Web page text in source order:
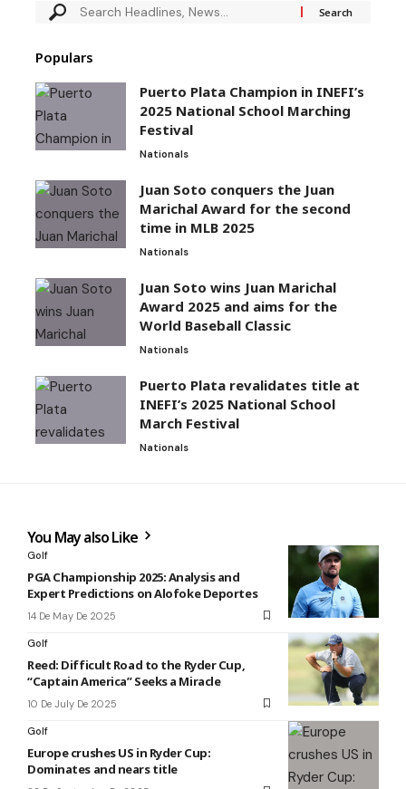
Populars
Puerto Plata Champion in INEFI’s
2025 National School Marching
Festival
Nationals
Juan Soto conquers the Juan
Marichal Award for the second
time in MLB 2025
Nationals
Juan Soto wins Juan Marichal
Award 2025 and aims for the
World Baseball Classic
Nationals
Puerto Plata revalidates title at
INEFI’s 2025 National School
March Festival
Nationals
You May also Like
Golf
PGA Championship 2025: Analysis and
Expert Predictions on Alofoke Deportes
14 De May De 2025
Golf
Reed: Difficult Road to the Ryder Cup,
“Captain America” Seeks a Miracle
10 De July De 2025
Golf
Europe crushes US in Ryder Cup:
Dominates and nears title